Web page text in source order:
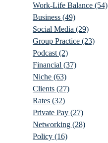
Work-Life Balance (54)
Business (49)
Social Media (29)
Group Practice (23)
Podcast (2)
Financial (37)
Niche (63)
Clients (27)
Rates (32)
Private Pay (27)
Networking (28)
Policy (16)